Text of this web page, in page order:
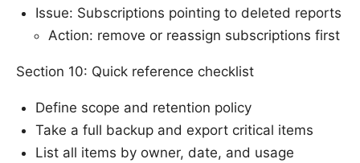
Issue: Subscriptions pointing to deleted reports
Action: remove or reassign subscriptions first
Section 10: Quick reference checklist
Define scope and retention policy
Take a full backup and export critical items
List all items by owner, date, and usage